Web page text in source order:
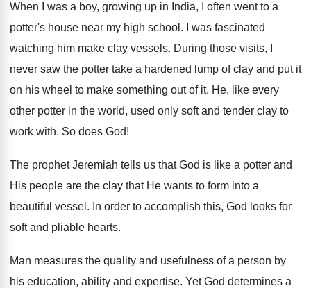
When I was a boy, growing up in India, I often went to a
potter's house near my high school. I was fascinated
watching him make clay vessels. During those visits, I
never saw the potter take a hardened lump of clay and put it
on his wheel to make something out of it. He, like every
other potter in the world, used only soft and tender clay to
work with. So does God!
The prophet Jeremiah tells us that God is like a potter and
His people are the clay that He wants to form into a
beautiful vessel. In order to accomplish this, God looks for
soft and pliable hearts.
Man measures the quality and usefulness of a person by
his education, ability and expertise. Yet God determines a